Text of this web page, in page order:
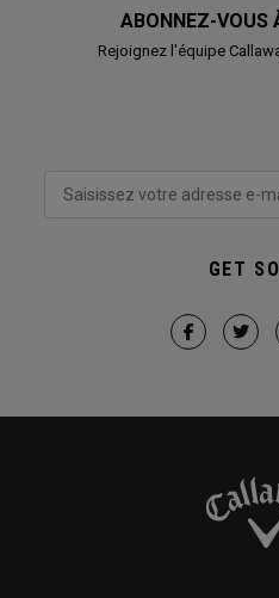
ABONNEZ-VOUS
Rejoignez l'équipe
GET